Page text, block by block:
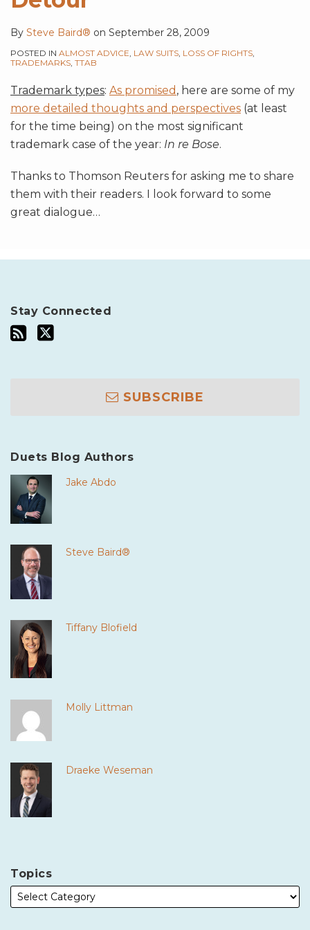
By Steve Baird® on September 28, 2009
POSTED IN ALMOST ADVICE, LAW SUITS, LOSS OF RIGHTS,
TRADEMARKS, TTAB
Trademark types: As promised , here are some of my
more detailed thoughts and perspectives (at least
for the time being) on the most significant
trademark case of the year: In re Bose.
Thanks to Thomson Reuters for asking me to share
them with their readers. I look forward to some
great dialogue…
Stay Connected
SUBSCRIBE
Duets Blog Authors
Jake Abdo
Steve Baird®
Tiffany Blofield
Molly Littman
Draeke Weseman
Topics